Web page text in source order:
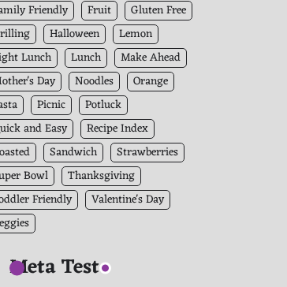
Friendly
Fruit
Gluten Free
Halloween
Lemon
Lunch
Lunch
Make Ahead
Day
Noodles
Orange
Picnic
Potluck
and Easy
Recipe Index
Sandwich
Strawberries
Bowl
Thanksgiving
Friendly
Valentine's Day
Meta Test